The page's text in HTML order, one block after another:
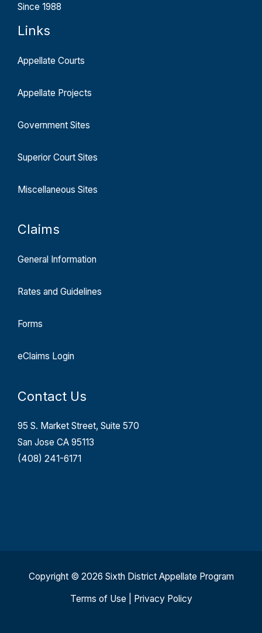
Since 1988
Links
Appellate Courts
Appellate Projects
Government Sites
Superior Court Sites
Miscellaneous Sites
Claims
General Information
Rates and Guidelines
Forms
eClaims Login
Contact Us
95 S. Market Street, Suite 570
San Jose CA 95113
(408) 241-6171
Copyright © 2026 Sixth District Appellate Program
Terms of Use
Privacy Policy